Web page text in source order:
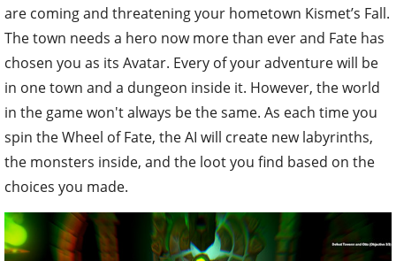
are coming and threatening your hometown Kismet’s Fall.
The town needs a hero now more than ever and Fate has
chosen you as its Avatar. Every of your adventure will be
in one town and a dungeon inside it. However, the world
in the game won't always be the same. As each time you
spin the Wheel of Fate, the AI will create new labyrinths,
the monsters inside, and the loot you find based on the
choices you made.